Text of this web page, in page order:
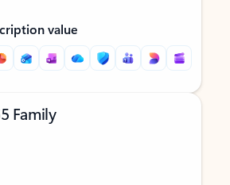
value
Family